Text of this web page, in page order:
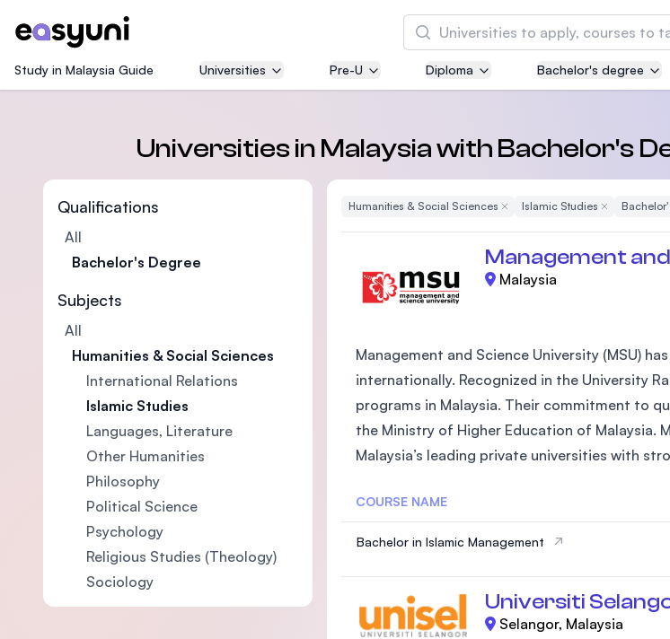
Search
Asia Pacific University
Well-known for Computer
courses
International Medical
Malaysia's first and most
and healthcare university
the Massachusetts
SEGi University Kota
Study in Malaysia Guide Universities Pre-U Diploma Bachelor's degree
Universities in Malaysia with Bachelor's
Qualifications
All
Bachelor's Degree
Subjects
All
Humanities & Social Sciences
International Relations
Islamic Studies
Languages, Literature
Other Humanities
Philosophy
Political Science
Psychology
Religious Studies (Theology)
Sociology
Humanities & Social Sciences Remove Filter
Islamic Studies Remove Filter
Management
Malaysia
Management and Science University (MSU)
internationally. Recognized in the University
programs in Malaysia. Their commitment to
the Ministry of Higher Education of Malaysia.
Malaysia’s leading private universities with
COURSE NAME
Bachelor in Islamic Management
Universiti
Selangor, Malaysia